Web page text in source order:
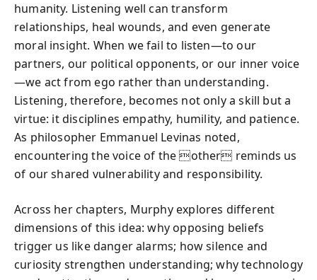
humanity. Listening well can transform
relationships, heal wounds, and even generate
moral insight. When we fail to listen—to our
partners, our political opponents, or our inner voice
—we act from ego rather than understanding.
Listening, therefore, becomes not only a skill but a
virtue: it disciplines empathy, humility, and patience.
As philosopher Emmanuel Levinas noted,
encountering the voice of the other reminds us
of our shared vulnerability and responsibility.
Across her chapters, Murphy explores different
dimensions of this idea: why opposing beliefs
trigger us like danger alarms; how silence and
curiosity strengthen understanding; why technology